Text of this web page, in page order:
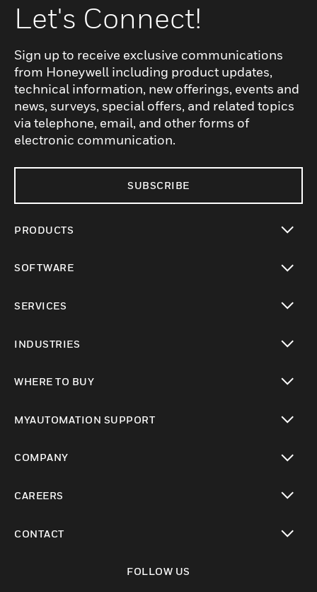
Let's Connect!
Sign up to receive exclusive communications
from Honeywell including product updates,
technical information, new offerings, events and
news, surveys, special offers, and related topics
via telephone, email, and other forms of
electronic communication.
SUBSCRIBE
PRODUCTS
SOFTWARE
SERVICES
INDUSTRIES
WHERE TO BUY
MYAUTOMATION SUPPORT
COMPANY
CAREERS
CONTACT
FOLLOW US